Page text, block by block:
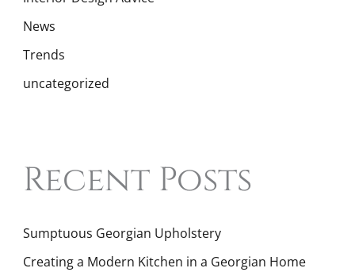
News
Trends
uncategorized
Recent Posts
Sumptuous Georgian Upholstery
Creating a Modern Kitchen in a Georgian Home